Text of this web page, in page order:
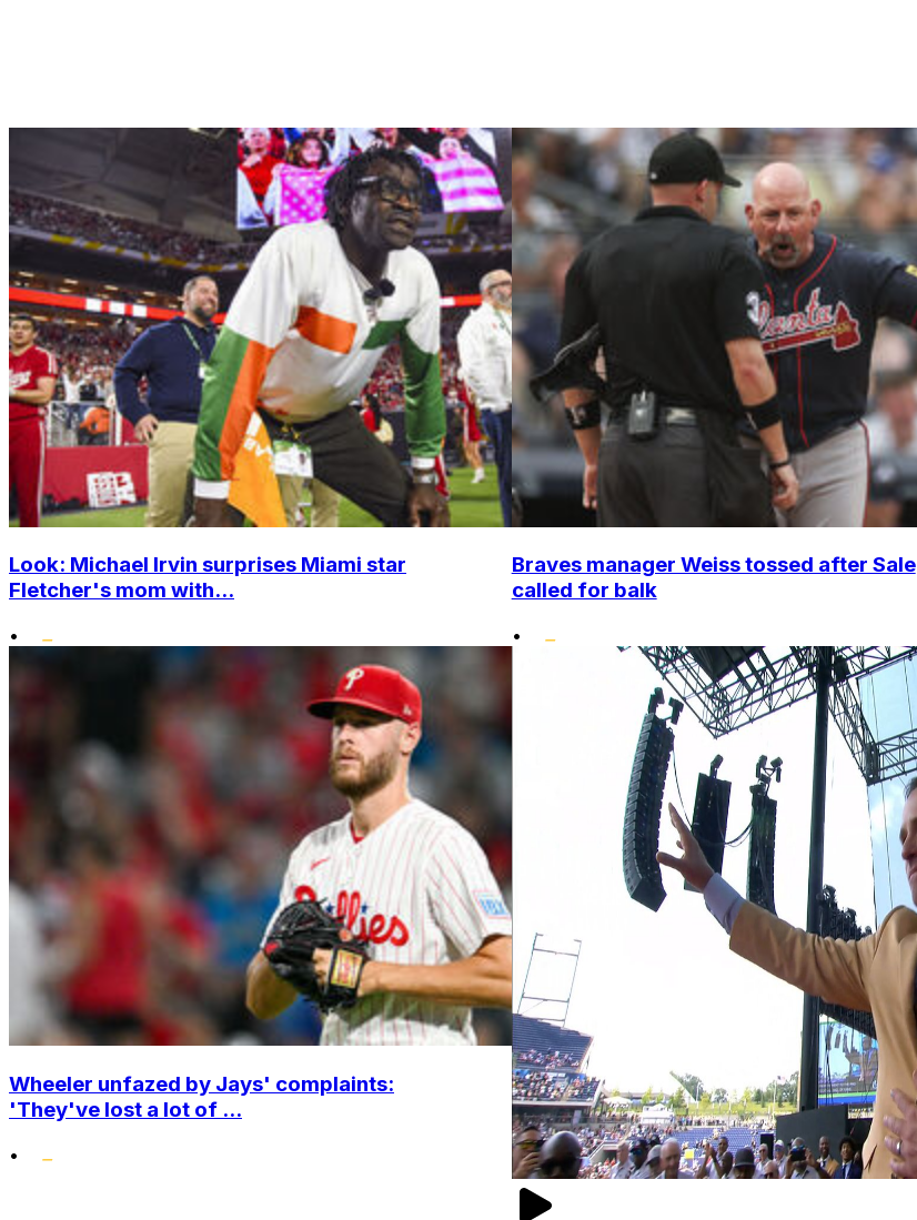
Look: Michael Irvin surprises Miami star
Fletcher's mom with...
•
Braves manager Weiss tossed after Sale
called for balk
•
Wheeler unfazed by Jays' complaints:
'They've lost a lot of ...
•